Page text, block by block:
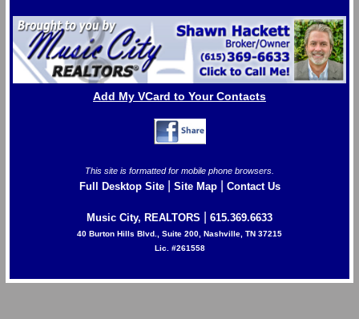
Add My VCard to Your Contacts
This site is formatted for mobile phone browsers.
Full Desktop Site| Site Map| Contact Us
Music City, REALTORS 615.369.6633
40 Burton Hills Blvd., Suite 200, Nashville, TN 37215
Lic. #261558